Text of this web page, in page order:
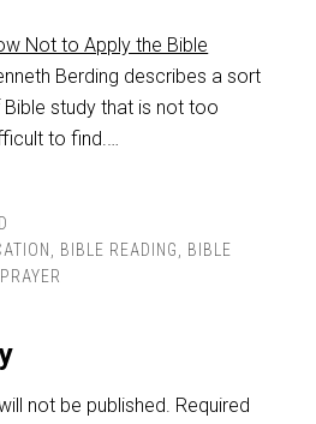
Not to Apply the Bible
Berding describes a sort
Bible study that is not too
to find.…
, BIBLE READING, BIBLE
PRAYER
not be published. Required